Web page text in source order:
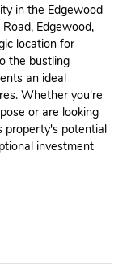
in the Edgewood
Edgewood,
location for
the bustling
an ideal
Whether you're
or are looking
property's potential
investment